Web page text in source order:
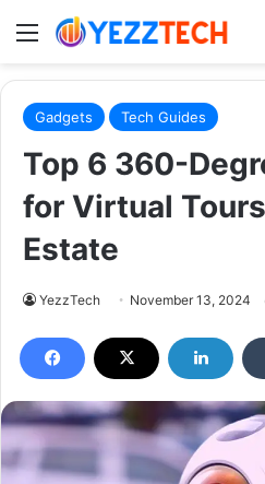
Menu
Gadgets Tech Guides
Top 6 360-
for Virtual
Estate
YezzTech November 13, 2024